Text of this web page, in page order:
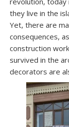
they live in the
Yet, there are
consequences,
construction
survived in the
decorators are